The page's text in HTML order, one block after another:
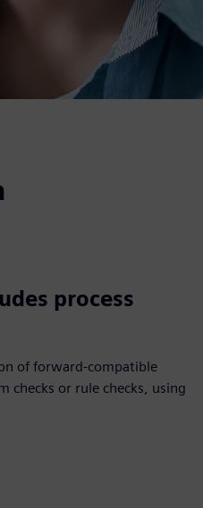
process
of forward-compatible
checks or rule checks, using